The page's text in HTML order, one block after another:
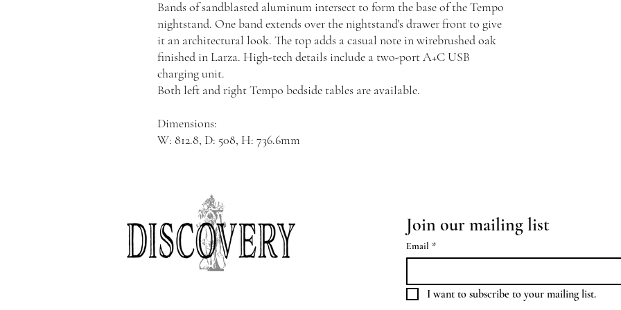
Bands of sandblasted aluminum intersect to form the base of the Tempo
nightstand. One band extends over the nightstand's drawer front to give
it an architectural look. The top adds a casual note in wirebrushed oak
finished in Larza. High-tech details include a two-port A+C USB
charging unit.
Both left and right Tempo bedside tables are available.
Dimensions:
W: 812.8, D: 508, H: 736.6mm
Join our mailing list
Email *
I want to subscribe to your mailing list.